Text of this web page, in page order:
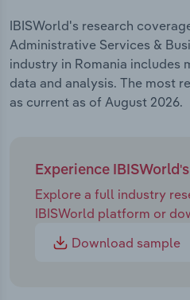
IBISWorld's research
Administrative Services &
industry in Romania includes
data and analysis. The most
as current as of August 2026.
Experience
Explore a full industry
IBISWorld platform or
Download sample